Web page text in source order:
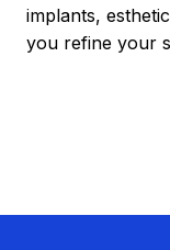
implants,
you refine your